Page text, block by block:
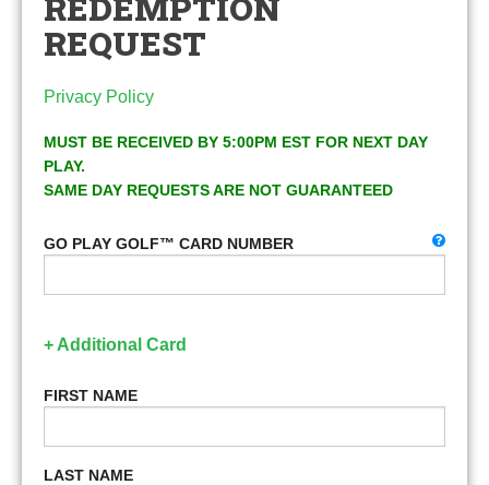
REQUEST
Privacy Policy
MUST BE RECEIVED BY 5:00PM EST FOR NEXT DAY
PLAY.
SAME DAY REQUESTS ARE NOT GUARANTEED
GO PLAY GOLF™ CARD NUMBER
+ Additional Card
FIRST NAME
LAST NAME